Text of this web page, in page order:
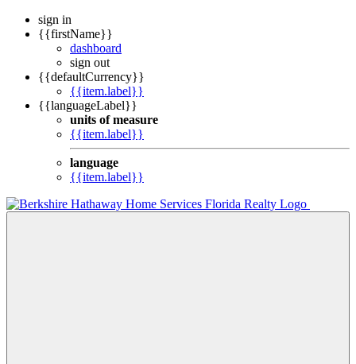
sign in
{{firstName}}
dashboard
sign out
{{defaultCurrency}}
{{item.label}}
{{languageLabel}}
units of measure
{{item.label}}
language
{{item.label}}